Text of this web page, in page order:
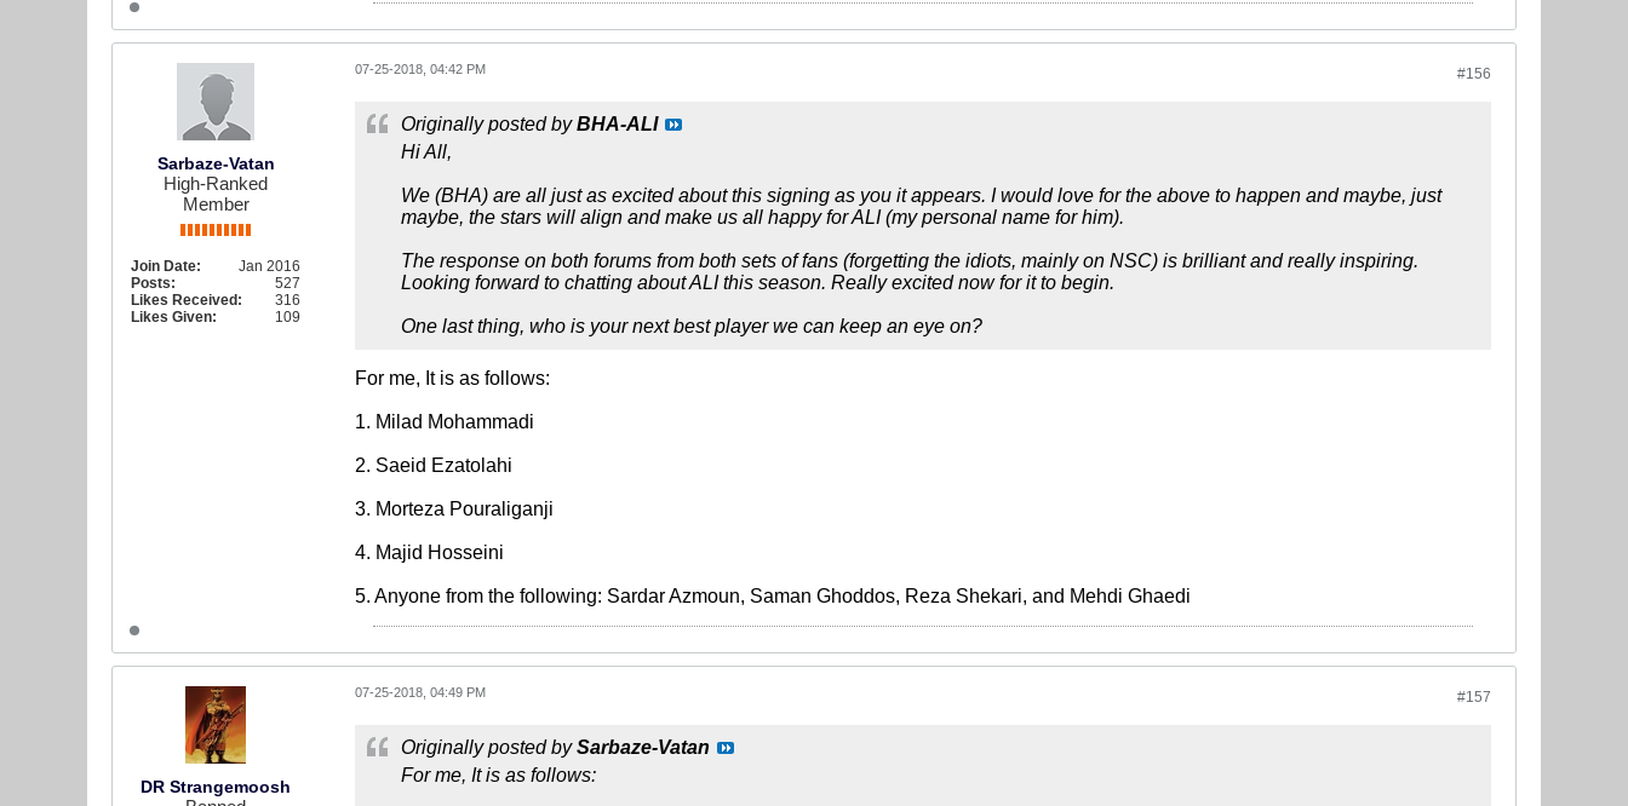
Sarbaze-Vatan
High-Ranked
Member
Join Date:
Jan 2016
Posts:
527
Likes Received:
316
Likes Given:
109
#156
07-25-2018, 04:42 PM
Originally posted byBHA-ALI
Hi All,
We (BHA) are all just as excited about this signing as you it appears. I would love for the above to happen and maybe, just
maybe, the stars will align and make us all happy for ALI (my personal name for him).
The response on both forums from both sets of fans (forgetting the idiots, mainly on NSC) is brilliant and really inspiring.
Looking forward to chatting about ALI this season. Really excited now for it to begin.
One last thing, who is your next best player we can keep an eye on?
For me, It is as follows:
1. Milad Mohammadi
2. Saeid Ezatolahi
3. Morteza Pouraliganji
4. Majid Hosseini
5. Anyone from the following: Sardar Azmoun, Saman Ghoddos, Reza Shekari, and Mehdi Ghaedi
DR Strangemoosh
#157
07-25-2018, 04:49 PM
Originally posted bySarbaze-Vatan
For me, It is as follows: